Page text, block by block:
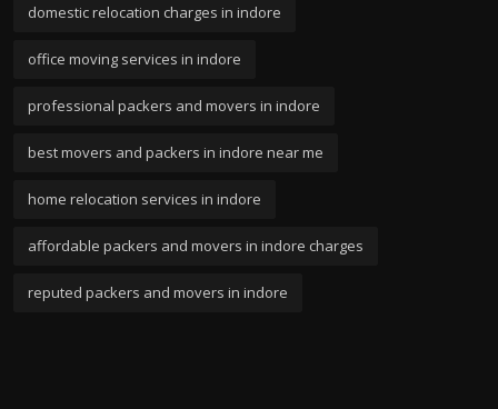
domestic relocation charges in indore
office moving services in indore
professional packers and movers in indore
best movers and packers in indore near me
home relocation services in indore
affordable packers and movers in indore charges
reputed packers and movers in indore